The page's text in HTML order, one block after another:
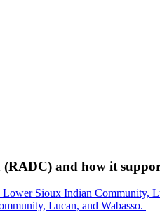
and how it
Sioux Indian Community,
Lucan, and Wabasso.